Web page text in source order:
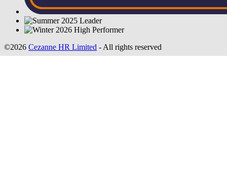
©2026 Cezanne HR Limited - All rights reserved